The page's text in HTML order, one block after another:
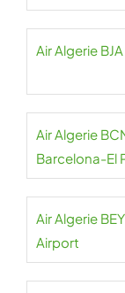
Air Algerie
Air Algerie
Barcelona-El
Air Algerie
Airport